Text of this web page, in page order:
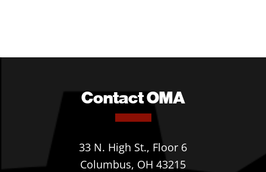
Contact OMA
33 N. High St., Floor 6
Columbus, OH 43215